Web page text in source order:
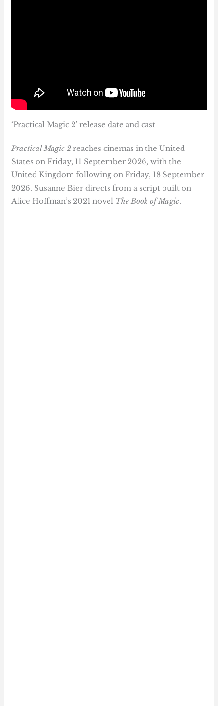
‘Practical Magic 2’ release date and cast
Practical Magic 2 reaches cinemas in the United
States on Friday, 11 September 2026, with the
United Kingdom following on Friday, 18 September
2026. Susanne Bier directs from a script built on
Alice Hoffman’s 2021 novel The Book of Magic.